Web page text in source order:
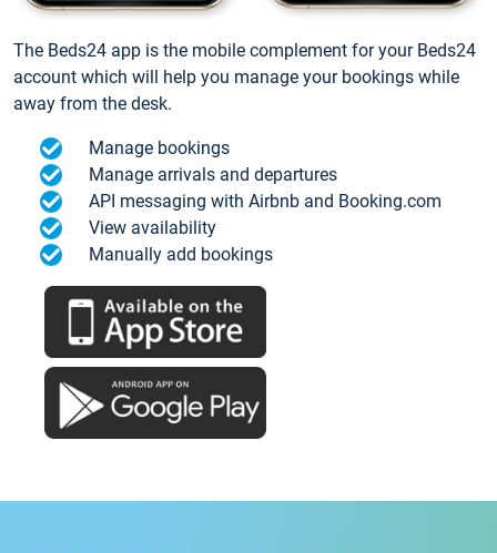
The Beds24 app is the mobile complement for your Beds24
account which will help you manage your bookings while
away from the desk.
Manage bookings
Manage arrivals and departures
API messaging with Airbnb and Booking.com
View availability
Manually add bookings